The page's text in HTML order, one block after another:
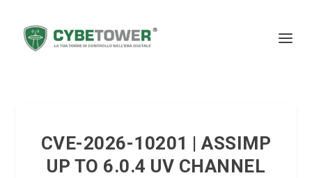
CVE-2026-10201 | ASSIMP
UP TO 6.0.4 UV CHANNEL